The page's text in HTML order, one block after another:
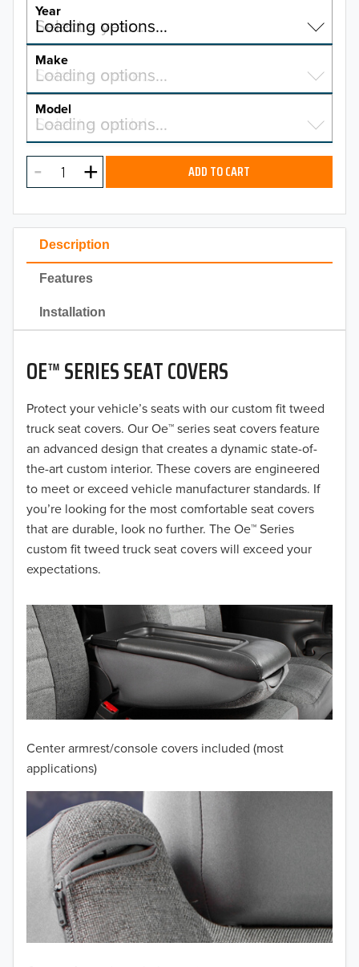
Description
Features
Installation
OE™ SERIES SEAT COVERS
Protect your vehicle’s seats with our custom fit tweed
truck seat covers. Our Oe™ series seat covers feature
an advanced design that creates a dynamic state-of-
the-art custom interior. These covers are engineered
to meet or exceed vehicle manufacturer standards. If
you’re looking for the most comfortable seat covers
that are durable, look no further. The Oe™ Series
custom fit tweed truck seat covers will exceed your
expectations.
Center armrest/console covers included (most
applications)
Year
Select a year…
Loading options…
YEAR
2026
2025
2023
2022
2021
2020
2019
2018
2017
2016
2015
2014
2013
2012
2011
2010
2009
2008
2007
2006
2005
2004
2003
Make
Select a make…
Loading options…
MAKE
Model
Select a model…
Loading options…
MODEL ADD TO CART